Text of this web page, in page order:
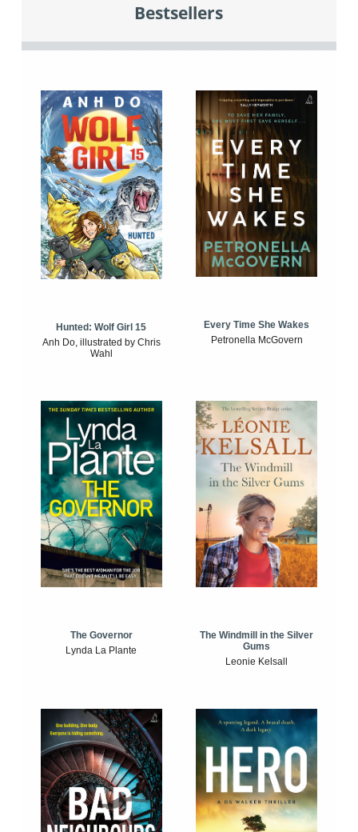
Bestsellers
Hunted: Wolf Girl 15
Anh Do, illustrated by Chris
Wahl
Every Time She Wakes
Petronella McGovern
The Governor
Lynda La Plante
The Windmill in the Silver
Gums
Leonie Kelsall